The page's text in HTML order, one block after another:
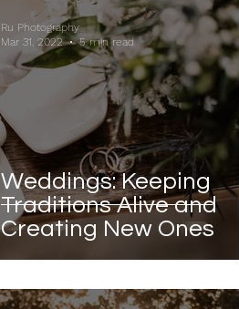
Weddings: Keeping
Traditions Alive and
Creating New Ones
Ru Photography
Mar 31, 2022
5 min read